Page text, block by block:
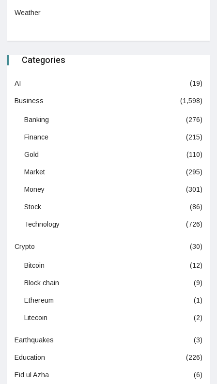
Weather
Categories
AI (19)
Business (1,598)
Banking (276)
Finance (215)
Gold (110)
Market (295)
Money (301)
Stock (86)
Technology (726)
Crypto (30)
Bitcoin (12)
Block chain (9)
Ethereum (1)
Litecoin (2)
Earthquakes (3)
Education (226)
Eid ul Azha (6)